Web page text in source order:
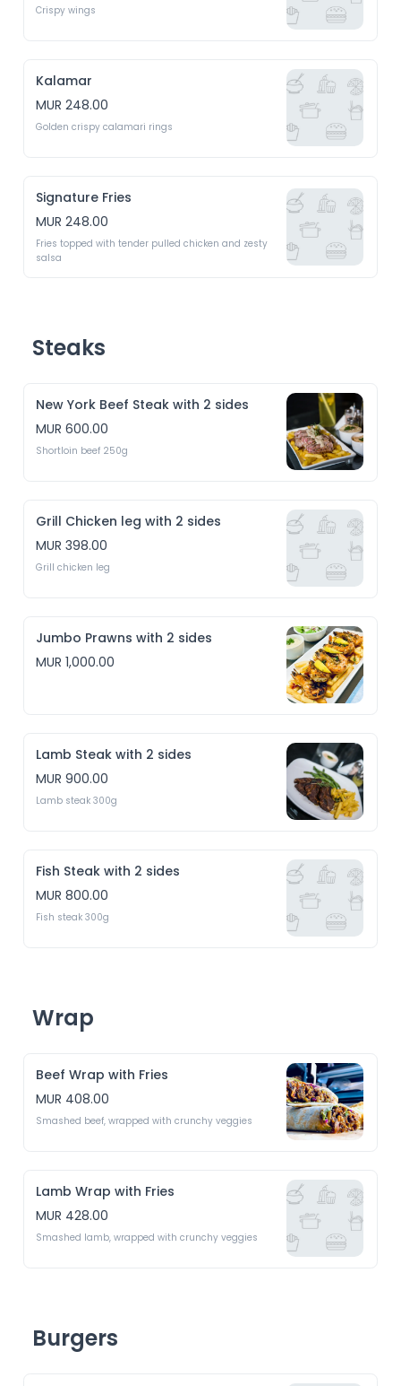
Kalamar
MUR 248.00
Golden crispy calamari rings
Signature Fries
MUR 248.00
Fries topped with tender pulled chicken and zesty
Steaks
New York Beef Steak with 2 sides
MUR 600.00
Shortloin beef 250g
Grill Chicken leg with 2 sides
MUR 398.00
Grill chicken leg
Jumbo Prawns with 2 sides
MUR 1,000.00
Lamb Steak with 2 sides
MUR 900.00
Lamb steak 300g
Fish Steak with 2 sides
MUR 800.00
Fish steak 300g
Wrap
Beef Wrap with Fries
MUR 408.00
Smashed beef, wrapped with crunchy veggies
Lamb Wrap with Fries
MUR 428.00
Burgers